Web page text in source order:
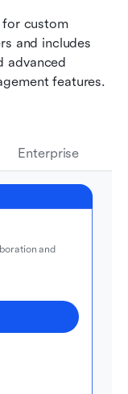
for custom
and includes
advanced
features.
Enterprise
and